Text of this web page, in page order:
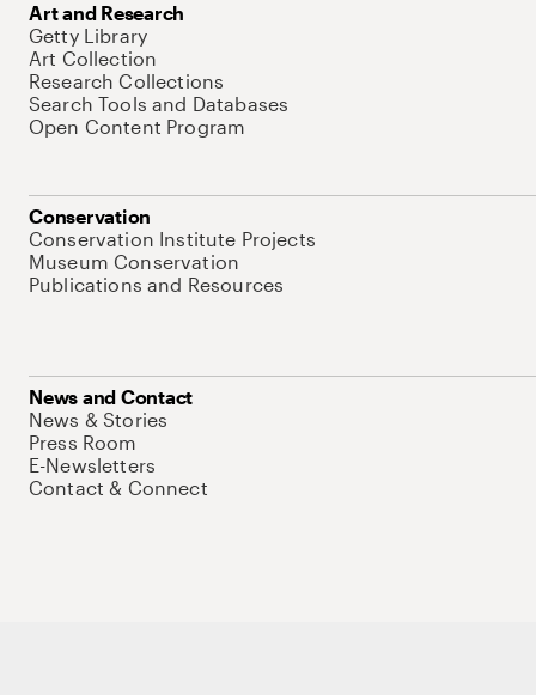
Art and Research
Getty Library
Art Collection
Research Collections
Search Tools and Databases
Open Content Program
Conservation
Conservation Institute Projects
Museum Conservation
Publications and Resources
News and Contact
News & Stories
Press Room
E-Newsletters
Contact & Connect